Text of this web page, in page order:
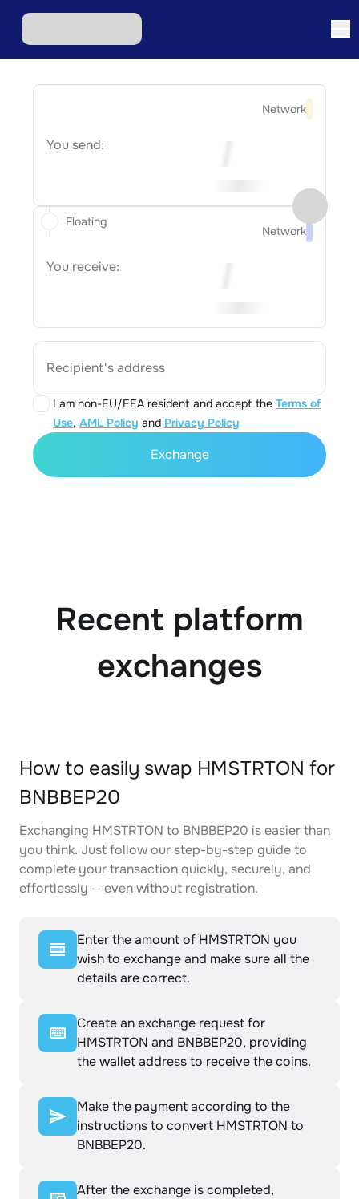
Network
You send:
Network
You receive:
Recipient's address
I am non-EU/EEA resident and accept the Terms of
Use, AML Policy and Privacy Policy
Floating
Exchange
Recent platform
exchanges
How to easily swap HMSTRTON for
BNBBEP20
Exchanging HMSTRTON to BNBBEP20 is easier than
you think. Just follow our step-by-step guide to
complete your transaction quickly, securely, and
effortlessly — even without registration.
Enter the amount of HMSTRTON you
wish to exchange and make sure all the
details are correct.
Create an exchange request for
HMSTRTON and BNBBEP20, providing
the wallet address to receive the coins.
Make the payment according to the
instructions to convert HMSTRTON to
BNBBEP20.
After the exchange is completed,